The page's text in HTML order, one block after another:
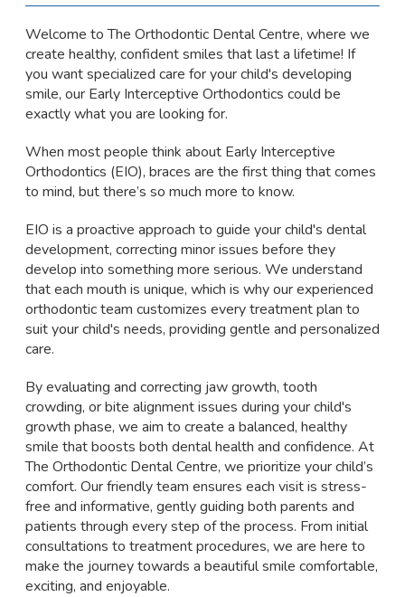
Welcome to The Orthodontic Dental Centre, where we
create healthy, confident smiles that last a lifetime! If
you want specialized care for your child's developing
smile, our Early Interceptive Orthodontics could be
exactly what you are looking for.
When most people think about Early Interceptive
Orthodontics (EIO), braces are the first thing that comes
to mind, but there’s so much more to know.
EIO is a proactive approach to guide your child's dental
development, correcting minor issues before they
develop into something more serious. We understand
that each mouth is unique, which is why our experienced
orthodontic team customizes every treatment plan to
suit your child's needs, providing gentle and personalized
care.
By evaluating and correcting jaw growth, tooth
crowding, or bite alignment issues during your child's
growth phase, we aim to create a balanced, healthy
smile that boosts both dental health and confidence. At
The Orthodontic Dental Centre, we prioritize your child’s
comfort. Our friendly team ensures each visit is stress-
free and informative, gently guiding both parents and
patients through every step of the process. From initial
consultations to treatment procedures, we are here to
make the journey towards a beautiful smile comfortable,
exciting, and enjoyable.